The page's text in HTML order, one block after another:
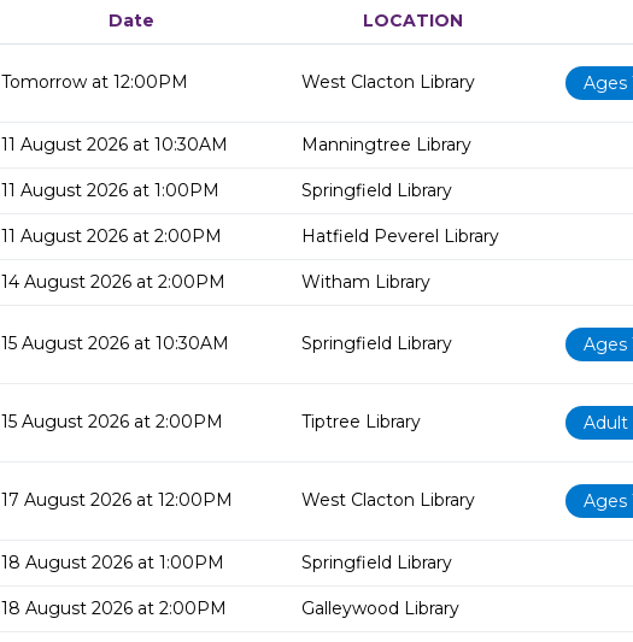
Date
LOCATION
Tomorrow at 12:00PM West Clacton Library Ages
11 August 2026 at 10:30AM Manningtree Library
11 August 2026 at 1:00PM Springfield Library
11 August 2026 at 2:00PM Hatfield Peverel Library
14 August 2026 at 2:00PM Witham Library
15 August 2026 at 10:30AM Springfield Library Ages
15 August 2026 at 2:00PM Tiptree Library Adult
17 August 2026 at 12:00PM West Clacton Library Ages
18 August 2026 at 1:00PM Springfield Library
18 August 2026 at 2:00PM Galleywood Library